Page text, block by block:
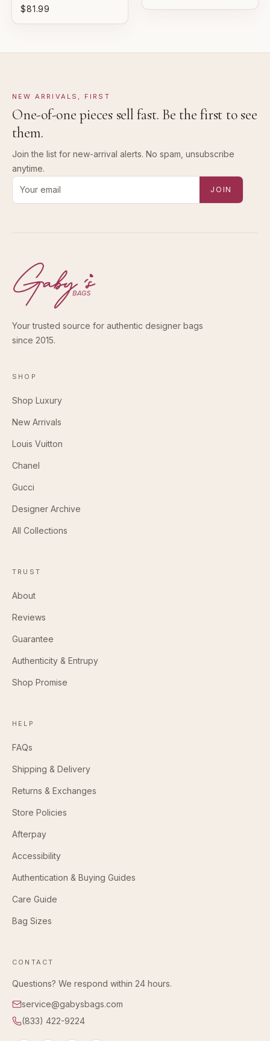
$81.99
NEW ARRIVALS, FIRST
One-of-one pieces sell fast. Be the first to see
them.
Join the list for new-arrival alerts. No spam, unsubscribe
anytime.
Email address for new-arrival alerts
JOIN
Your trusted source for authentic designer bags
since 2015.
SHOP
Shop Luxury
New Arrivals
Louis Vuitton
Chanel
Gucci
Designer Archive
All Collections
TRUST
About
Reviews
Guarantee
Authenticity & Entrupy
Shop Promise
HELP
FAQs
Shipping & Delivery
Returns & Exchanges
Store Policies
Afterpay
Accessibility
Authentication & Buying Guides
Care Guide
Bag Sizes
CONTACT
Questions? We respond within 24 hours.
service@gabysbags.com
(833) 422-9224